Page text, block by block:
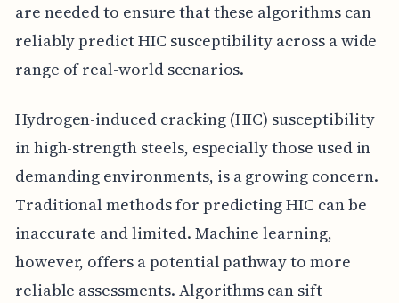
are needed to ensure that these algorithms can
reliably predict HIC susceptibility across a wide
range of real-world scenarios.
Hydrogen-induced cracking (HIC) susceptibility
in high-strength steels, especially those used in
demanding environments, is a growing concern.
Traditional methods for predicting HIC can be
inaccurate and limited. Machine learning,
however, offers a potential pathway to more
reliable assessments. Algorithms can sift